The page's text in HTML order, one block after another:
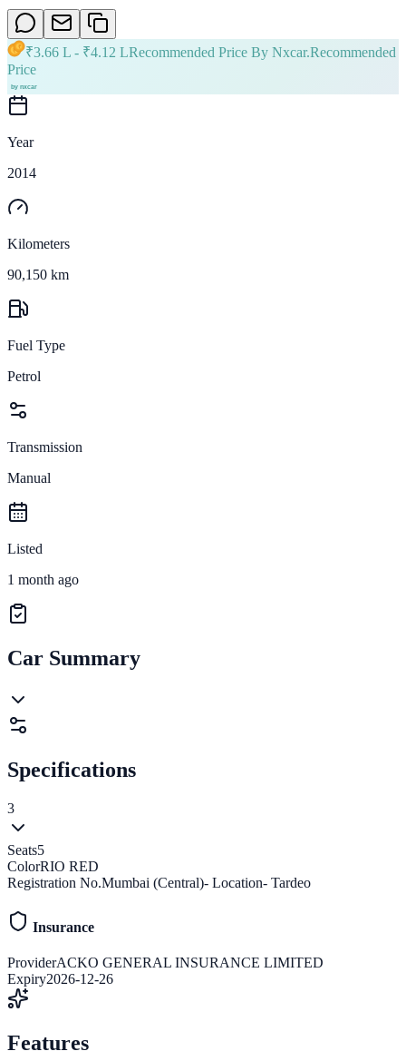
₹3.66 L - ₹4.12 LRecommended Price By Nxcar.Recommended
Price
Year
2014
Kilometers
90,150 km
Fuel Type
Petrol
Transmission
Manual
Listed
1 month ago
Car Summary
Specifications
3
Seats5
ColorRIO RED
Registration No.Mumbai (Central)- Location- Tardeo
Insurance
ProviderACKO GENERAL INSURANCE LIMITED
Expiry2026-12-26
Features